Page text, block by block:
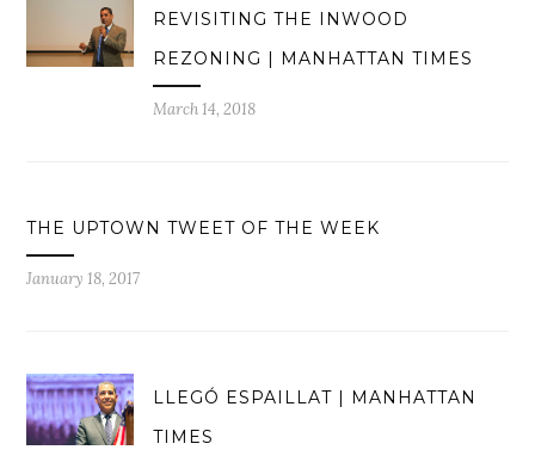
REVISITING THE INWOOD
REZONING | MANHATTAN TIMES
March 14, 2018
THE UPTOWN TWEET OF THE WEEK
January 18, 2017
LLEGÓ ESPAILLAT | MANHATTAN
TIMES